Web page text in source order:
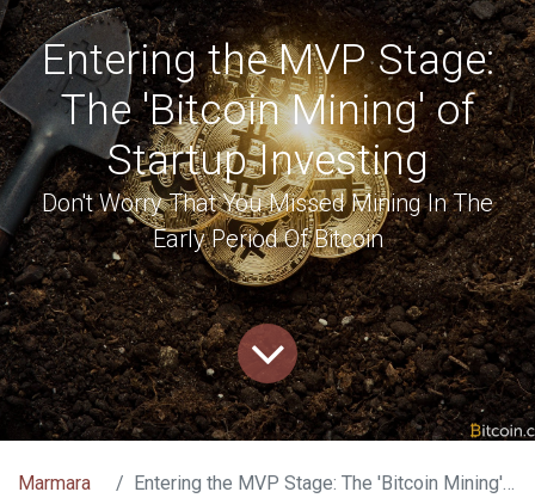
Entering the MVP Stage:
The 'Bitcoin Mining' of
Startup Investing
Don't Worry That You Missed Mining In The
Early Period Of Bitcoin
Marmara
Entering the MVP Stage: The 'Bitcoin Mining' of Startup Investing